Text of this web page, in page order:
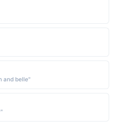
and belle"